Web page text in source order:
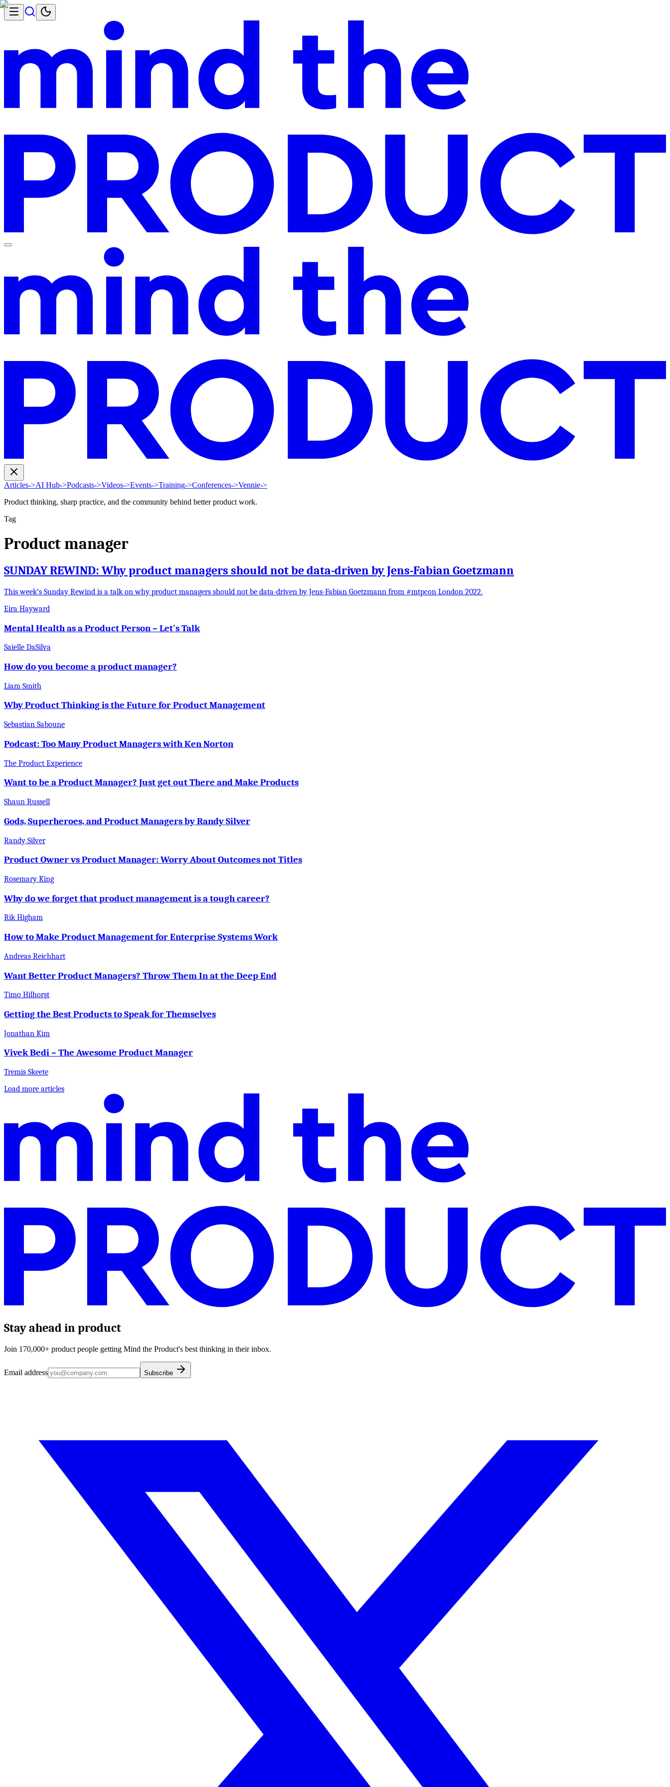
Articles->AI Hub->Podcasts->Videos->Events->Training->Conferences->Vennie->
Product thinking, sharp practice, and the community behind better product work.
Tag
Product manager
SUNDAY REWIND: Why product managers should not be data-driven by Jens-Fabian Goetzmann
This week’s Sunday Rewind is a talk on why product managers should not be data-driven by Jens-Fabian Goetzmann from #mtpcon London 2022.
Eira Hayward
Mental Health as a Product Person – Let's Talk
Saielle DaSilva
How do you become a product manager?
Liam Smith
Why Product Thinking is the Future for Product Management
Sebastian Saboune
Podcast: Too Many Product Managers with Ken Norton
The Product Experience
Want to be a Product Manager? Just get out There and Make Products
Shaun Russell
Gods, Superheroes, and Product Managers by Randy Silver
Randy Silver
Product Owner vs Product Manager: Worry About Outcomes not Titles
Rosemary King
Why do we forget that product management is a tough career?
Rik Higham
How to Make Product Management for Enterprise Systems Work
Andreas Reichhart
Want Better Product Managers? Throw Them In at the Deep End
Timo Hilhorst
Getting the Best Products to Speak for Themselves
Jonathan Kim
Vivek Bedi – The Awesome Product Manager
Tremis Skeete
Load more articles
Stay ahead in product
Join 170,000+ product people getting Mind the Product's best thinking in their inbox.
Email address Subscribe